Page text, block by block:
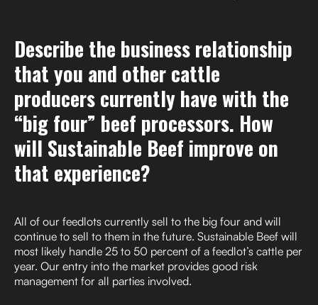
Describe the business relationship
that you and other cattle
producers currently have with the
“big four” beef processors. How
will Sustainable Beef improve on
that experience?
All of our feedlots currently sell to the big four and will
continue to sell to them in the future. Sustainable Beef will
most likely handle 25 to 50 percent of a feedlot’s cattle per
year. Our entry into the market provides good risk
management for all parties involved.